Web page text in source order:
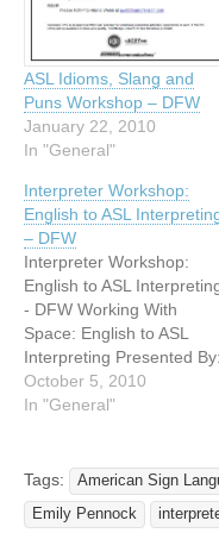
ASL Idioms, Slang and
Puns Workshop – DFW
January 22, 2010
In "General"
Interpreter Workshop:
English to ASL
– DFW
Interpreter Workshop:
English to ASL
- DFW Working With
Space: English to ASL
Interpreting Presented By:
Deborah Martinez
Saturday November 20,
for the past 16 years. She
has interpreted in a wide
variety of settings, and is
October 5, 2010
In "General"
Tags: American Sign
Emily Pennock